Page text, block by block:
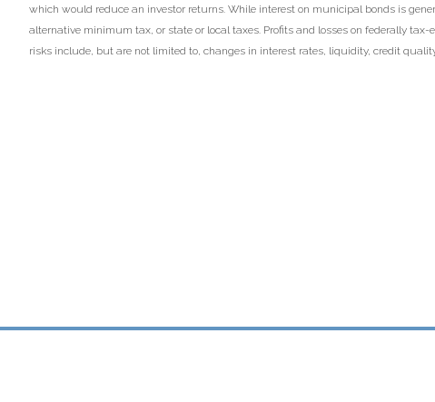
which would reduce an investor returns. While interest on municipal bonds is
alternative minimum tax, or state or local taxes. Profits and losses on federally
risks include, but are not limited to, changes in interest rates, liquidity, credit